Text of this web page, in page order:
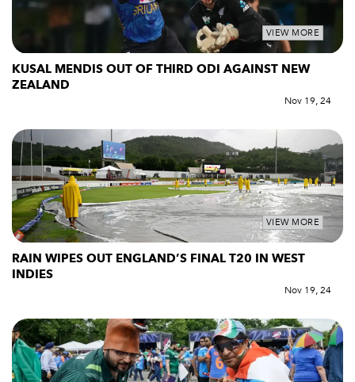
VIEW MORE
KUSAL MENDIS OUT OF THIRD ODI AGAINST NEW
ZEALAND
Nov 19, 24
VIEW MORE
RAIN WIPES OUT ENGLAND’S FINAL T20 IN WEST
INDIES
Nov 19, 24